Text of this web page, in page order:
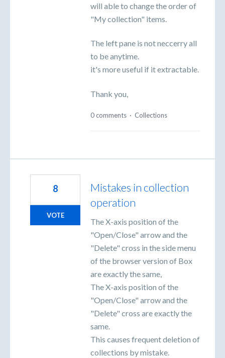
will able to change the order of
"My collection" items.
The left pane is not neccerry all
to be anytime.
it's more useful if it extractable.
Thank you,
0 comments · Collections
Mistakes in collection
operation
The X-axis position of the
"Open/Close" arrow and the
"Delete" cross in the side menu
of the browser version of Box
are exactly the same,
The X-axis position of the
"Open/Close" arrow and the
"Delete" cross are exactly the
same.
This causes frequent deletion of
collections by mistake.
8
VOTE